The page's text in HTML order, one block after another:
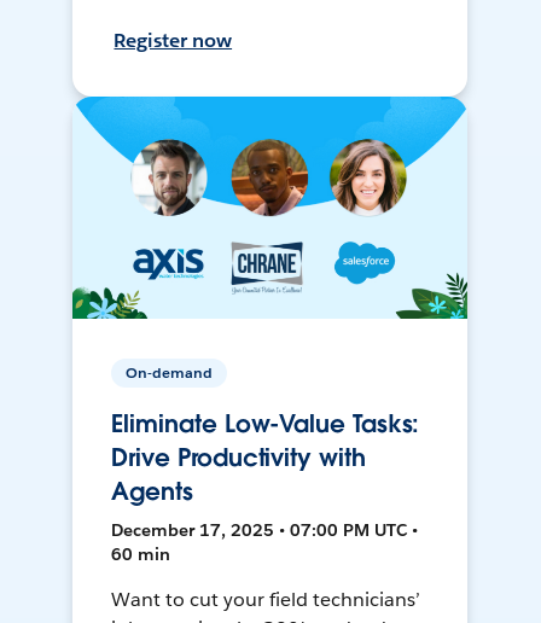
Register now
On-demand
Eliminate Low-Value Tasks:
Drive Productivity with
Agents
December 17, 2025 • 07:00 PM UTC •
60 min
Want to cut your field technicians’